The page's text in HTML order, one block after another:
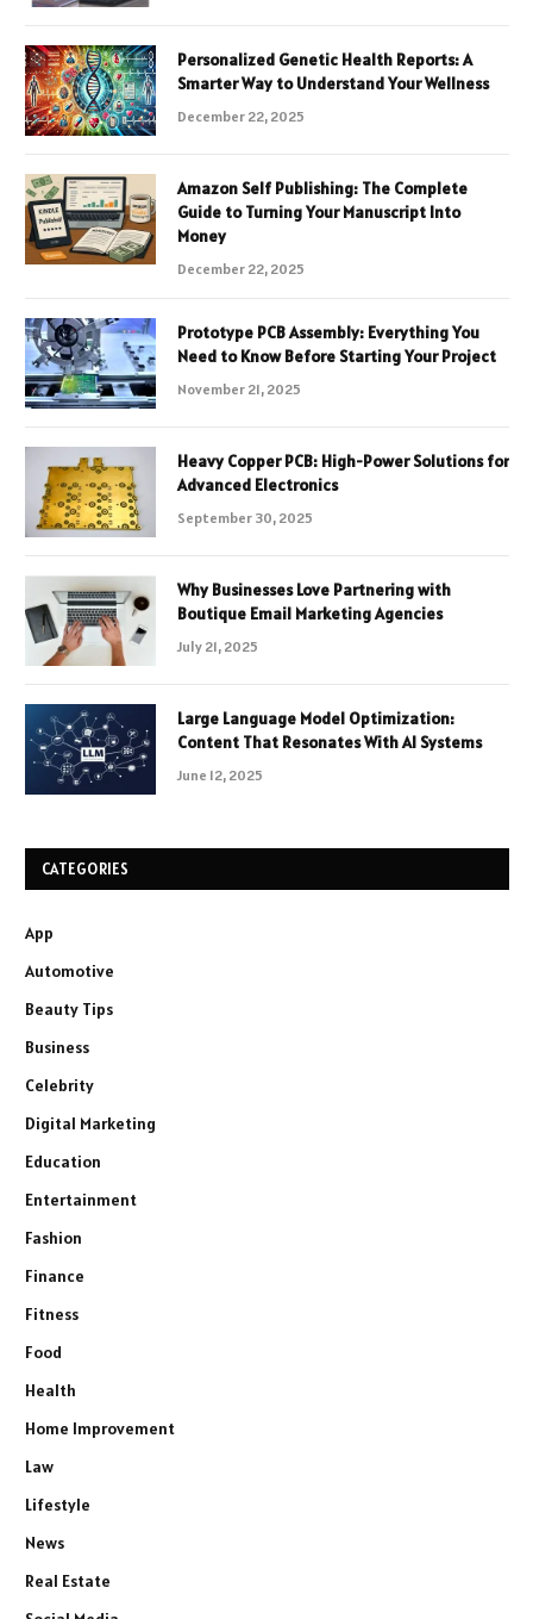
Personalized Genetic Health Reports: A
Smarter Way to Understand Your Wellness
December 22, 2025
Amazon Self Publishing: The Complete
Guide to Turning Your Manuscript Into
Money
December 22, 2025
Prototype PCB Assembly: Everything You
Need to Know Before Starting Your Project
November 21, 2025
Heavy Copper PCB: High-Power Solutions for
Advanced Electronics
September 30, 2025
Why Businesses Love Partnering with
Boutique Email Marketing Agencies
July 21, 2025
Large Language Model Optimization:
Content That Resonates With AI Systems
June 12, 2025
CATEGORIES
App
Automotive
Beauty Tips
Business
Celebrity
Digital Marketing
Education
Entertainment
Fashion
Finance
Fitness
Food
Health
Home Improvement
Law
Lifestyle
News
Real Estate